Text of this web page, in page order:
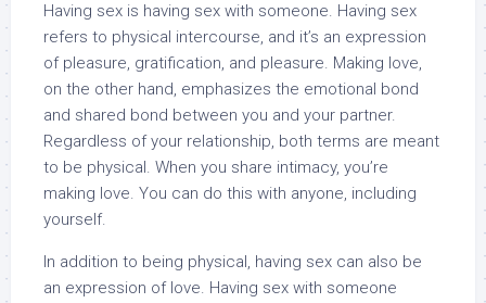
Having sex is having sex with someone. Having sex
refers to physical intercourse, and it’s an expression
of pleasure, gratification, and pleasure. Making love,
on the other hand, emphasizes the emotional bond
and shared bond between you and your partner.
Regardless of your relationship, both terms are meant
to be physical. When you share intimacy, you’re
making love. You can do this with anyone, including
yourself.
In addition to being physical, having sex can also be
an expression of love. Having sex with someone